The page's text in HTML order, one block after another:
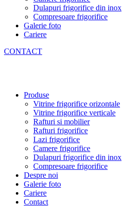
Dulapuri frigorifice din inox
Compresoare frigorifice
Galerie foto
Cariere
CONTACT
Produse
Vitrine frigorifice orizontale
Vitrine frigorifice verticale
Rafturi si mobilier
Rafturi frigorifice
Lazi frigorifice
Camere frigorifice
Dulapuri frigorifice din inox
Compresoare frigorifice
Despre noi
Galerie foto
Cariere
Contact